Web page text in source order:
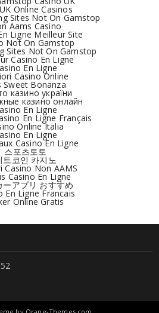
Online Casinos
Sites Not On Gamstop
Aams Casino
Ligne Meilleur Site
Not On Gamstop
Sites Not On Gamstop
Casino En Ligne
En Ligne
Casino Online
Sweet Bonanza
казино україни
казино онлайн
En Ligne
En Ligne Français
Online Italia
En Ligne
Casino En Ligne
스포츠토토
트코인 카지노
Casino Non AAMS
Casino En Ligne
ーアプリ おすすめ
En Ligne Francais
Online Gratis